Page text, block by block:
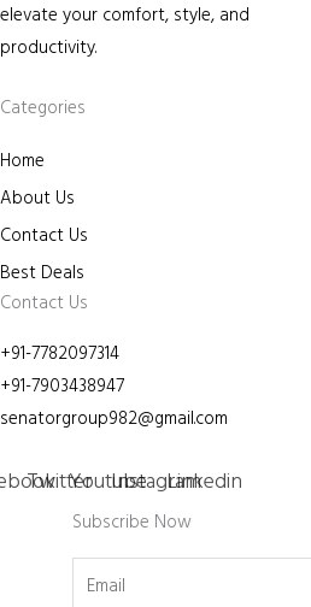
elevate your comfort, style, and
productivity.
Categories
Home
About Us
Contact Us
Best Deals
Contact Us
+91-7782097314
+91-7903438947
senatorgroup982@gmail.com
TwitterYoutubeInstagramLinkedin
Subscribe Now